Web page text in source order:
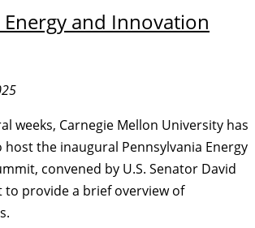
Energy and Innovation
weeks, Carnegie Mellon University has
the inaugural Pennsylvania Energy
convened by U.S. Senator David
to provide a brief overview of